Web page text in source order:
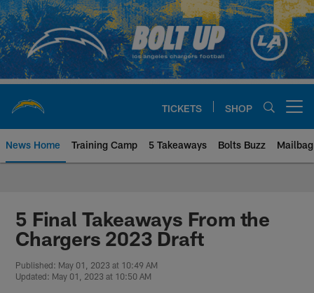
Skip
to
main
content
TICKETS SHOP
News Home Training Camp 5 Takeaways Bolts Buzz Mailbag
Chargers Official Site | Los
5 Final Takeaways From the
Chargers 2023 Draft
Published: May 01, 2023 at 10:49 AM
Updated: May 01, 2023 at 10:50 AM